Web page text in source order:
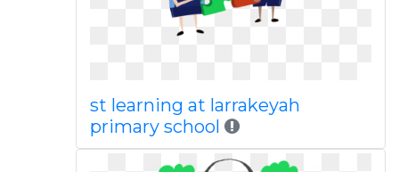
st learning at larrakeyah
primary school